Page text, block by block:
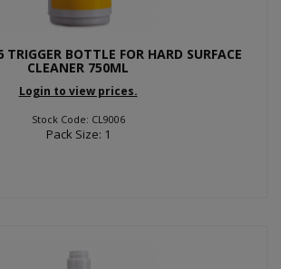
BOTTLE FOR HARD SURFACE
CLEANER 750ML
Login to view prices.
Stock Code: CL9006
Pack Size: 1